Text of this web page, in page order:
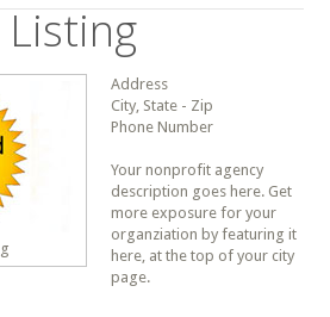
Address
City, State - Zip
Phone Number
Your nonprofit agency
description goes here. Get
more exposure for your
organziation by featuring it
here, at the top of your city
page.